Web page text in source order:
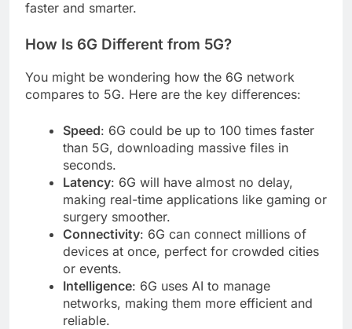
faster and smarter.
How Is 6G Different from 5G?
You might be wondering how the 6G network
compares to 5G. Here are the key differences:
Speed: 6G could be up to 100 times faster
than 5G, downloading massive files in
seconds.
Latency: 6G will have almost no delay,
making real-time applications like gaming or
surgery smoother.
Connectivity: 6G can connect millions of
devices at once, perfect for crowded cities
or events.
Intelligence: 6G uses AI to manage
networks, making them more efficient and
reliable.